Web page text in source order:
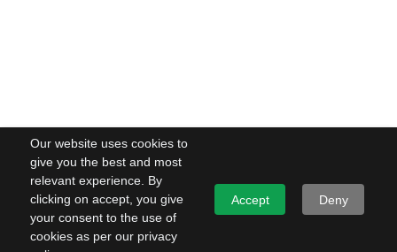
Our website uses cookies to
give you the best and most
relevant experience. By
clicking on accept, you give
your consent to the use of
cookies as per our privacy
Accept Deny